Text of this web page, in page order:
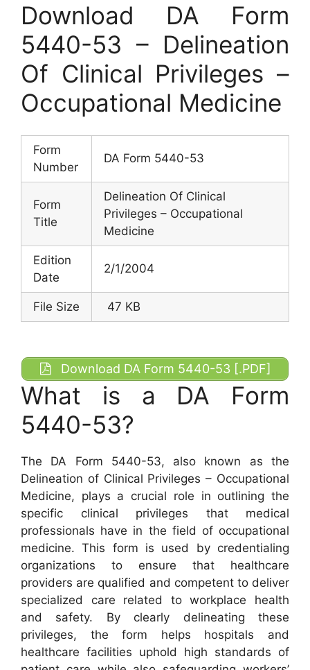
Download DA Form
5440-53 – Delineation
Of Clinical Privileges –
Occupational Medicine
Form
Number
DA Form 5440-53
Form
Title
Delineation Of Clinical
Privileges – Occupational
Medicine
Edition
Date
2/1/2004
File Size 47 KB
Download DA Form 5440-53 [.PDF]
What is a DA Form
5440-53?
The DA Form 5440-53, also known as the
Delineation of Clinical Privileges – Occupational
Medicine, plays a crucial role in outlining the
specific clinical privileges that medical
professionals have in the field of occupational
medicine. This form is used by credentialing
organizations to ensure that healthcare
providers are qualified and competent to deliver
specialized care related to workplace health
and safety. By clearly delineating these
privileges, the form helps hospitals and
healthcare facilities uphold high standards of